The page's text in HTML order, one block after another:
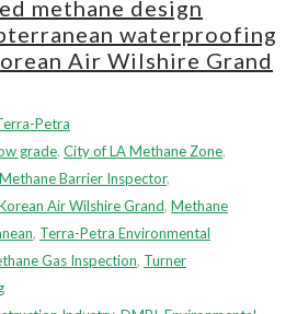
methane design
waterproofing
Air Wilshire Grand
Petra
grade, City of LA Methane Zone,
Barrier Inspector,
Air Wilshire Grand, Methane
, Terra-Petra Environmental
Gas Inspection, Turner